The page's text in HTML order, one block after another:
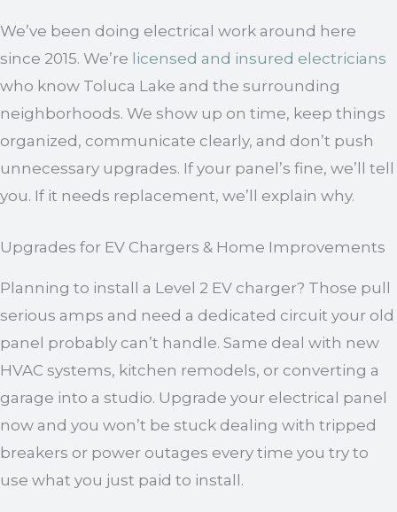
We’ve been doing electrical work around here
since 2015. We’re licensed and insured electricians
who know Toluca Lake and the surrounding
neighborhoods. We show up on time, keep things
organized, communicate clearly, and don’t push
unnecessary upgrades. If your panel’s fine, we’ll tell
you. If it needs replacement, we’ll explain why.
Upgrades for EV Chargers & Home Improvements
Planning to install a Level 2 EV charger? Those pull
serious amps and need a dedicated circuit your old
panel probably can’t handle. Same deal with new
HVAC systems, kitchen remodels, or converting a
garage into a studio. Upgrade your electrical panel
now and you won’t be stuck dealing with tripped
breakers or power outages every time you try to
use what you just paid to install.